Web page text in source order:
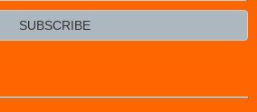
SUBSCRIBE